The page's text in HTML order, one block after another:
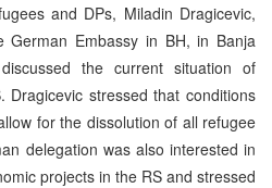
and DPs, Miladin Dragicevic,
German Embassy in BH, in Banja
the current situation of
Dragicevic stressed that conditions
for the dissolution of all refugee
delegation was also interested in
projects in the RS and stressed